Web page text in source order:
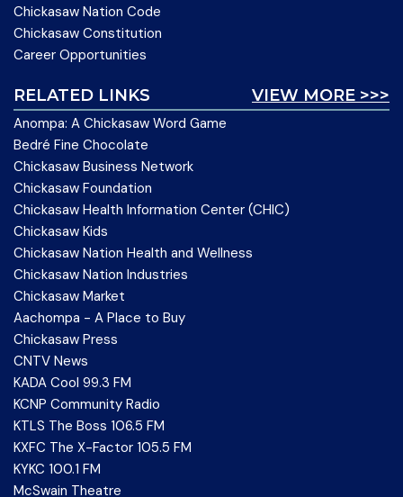
Chickasaw Nation Code
Chickasaw Constitution
Career Opportunities
VIEW MORE >>>
RELATED LINKS
Anompa: A Chickasaw Word Game
Bedré Fine Chocolate
Chickasaw Business Network
Chickasaw Foundation
Chickasaw Health Information Center (CHIC)
Chickasaw Kids
Chickasaw Nation Health and Wellness
Chickasaw Nation Industries
Chickasaw Market
Aachompa - A Place to Buy
Chickasaw Press
CNTV News
KADA Cool 99.3 FM
KCNP Community Radio
KTLS The Boss 106.5 FM
KXFC The X-Factor 105.5 FM
KYKC 100.1 FM
McSwain Theatre